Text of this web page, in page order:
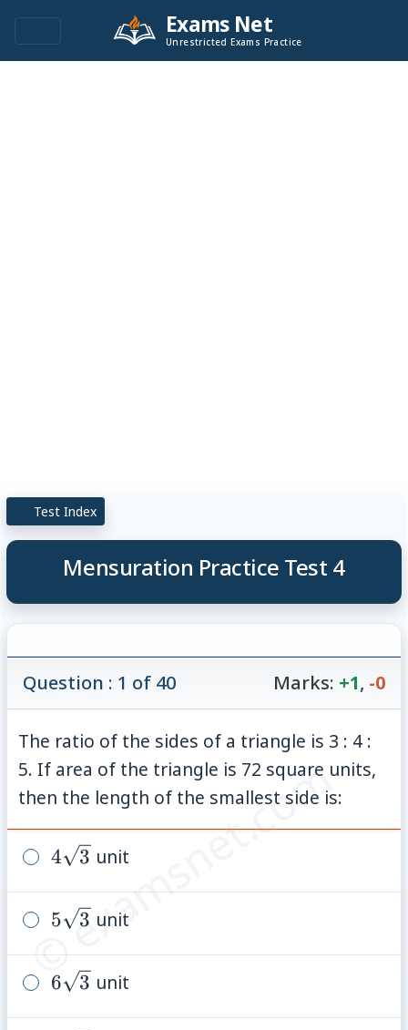
Exams Net
Unrestricted Exams Practice
Test Index
Mensuration Practice Test 4
© examsnet.com
Question : 1 of 40 Marks: +1, -0
The ratio of the sides of a triangle is 3 : 4 :
5. If area of the triangle is 72 square units,
then the length of the smallest side is:
4\sqrt{3}
4 3 unit
5\sqrt{3}
5 3 unit
6\sqrt{3}
6 3 unit